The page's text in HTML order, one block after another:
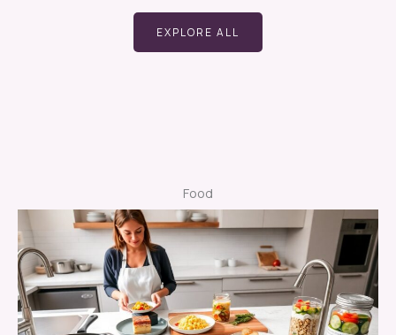
EXPLORE ALL
Food